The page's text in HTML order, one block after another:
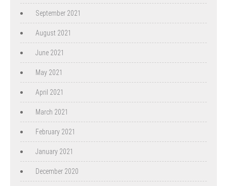
September 2021
August 2021
June 2021
May 2021
April 2021
March 2021
February 2021
January 2021
December 2020